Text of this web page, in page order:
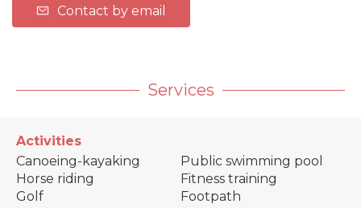
Contact by email
Services
Activities
Canoeing-kayaking
Horse riding
Golf
Public swimming pool
Fitness training
Footpath